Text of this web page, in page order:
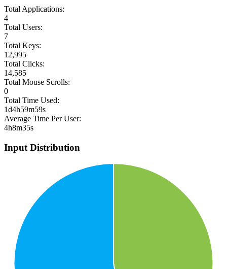
Total Applications:
4
Total Users:
7
Total Keys:
12,995
Total Clicks:
14,585
Total Mouse Scrolls:
0
Total Time Used:
1d4h59m59s
Average Time Per User:
4h8m35s
Input Distribution